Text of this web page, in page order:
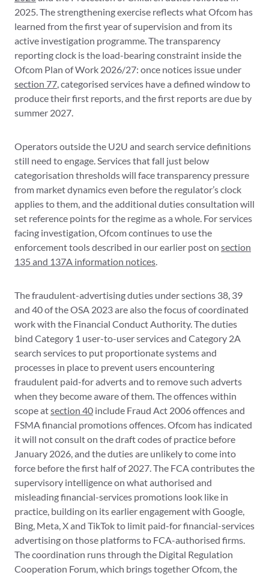
2025. The strengthening exercise reflects what Ofcom has
learned from the first year of supervision and from its
active investigation programme. The transparency
reporting clock is the load-bearing constraint inside the
Ofcom Plan of Work 2026/27: once notices issue under
section 77 , categorised services have a defined window to
produce their first reports, and the first reports are due by
summer 2027.
Operators outside the U2U and search service definitions
still need to engage. Services that fall just below
categorisation thresholds will face transparency pressure
from market dynamics even before the regulator’s clock
applies to them, and the additional duties consultation will
set reference points for the regime as a whole. For services
facing investigation, Ofcom continues to use the
enforcement tools described in our earlier post on section
135 and 137A information notices
The fraudulent-advertising duties under sections 38, 39
and 40 of the OSA 2023 are also the focus of coordinated
work with the Financial Conduct Authority. The duties
bind Category 1 user-to-user services and Category 2A
search services to put proportionate systems and
processes in place to prevent users encountering
fraudulent paid-for adverts and to remove such adverts
when they become aware of them. The offences within
scope atsection 40 include Fraud Act 2006 offences and
FSMA financial promotions offences. Ofcom has indicated
it will not consult on the draft codes of practice before
January 2026, and the duties are unlikely to come into
force before the first half of 2027. The FCA contributes the
supervisory intelligence on what authorised and
misleading financial-services promotions look like in
practice, building on its earlier engagement with Google,
Bing, Meta, X and TikTok to limit paid-for financial-services
advertising on those platforms to FCA-authorised firms.
The coordination runs through the Digital Regulation
Cooperation Forum, which brings together Ofcom, the